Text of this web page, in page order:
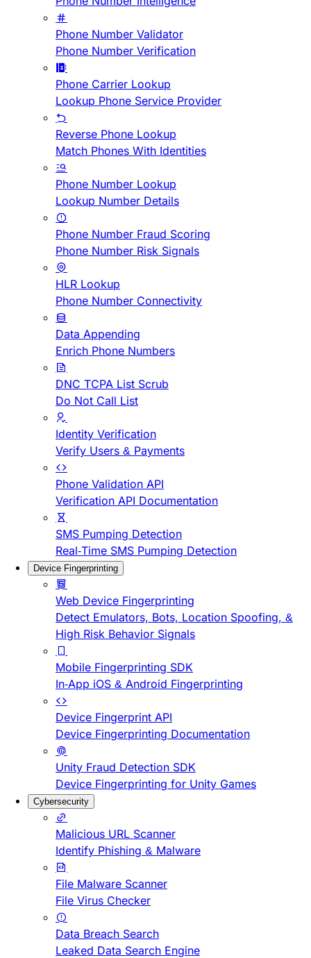
Phone Number Validator
Phone Number Verification
Phone Carrier Lookup
Lookup Phone Service Provider
Reverse Phone Lookup
Match Phones With Identities
Phone Number Lookup
Lookup Number Details
Phone Number Fraud Scoring
Phone Number Risk Signals
HLR Lookup
Phone Number Connectivity
Data Appending
Enrich Phone Numbers
DNC TCPA List Scrub
Do Not Call List
Identity Verification
Verify Users & Payments
Phone Validation API
Verification API Documentation
SMS Pumping Detection
Real-Time SMS Pumping Detection
Device Fingerprinting
Web Device Fingerprinting
Detect Emulators, Bots, Location Spoofing, &
High Risk Behavior Signals
Mobile Fingerprinting SDK
In-App iOS & Android Fingerprinting
Device Fingerprint API
Device Fingerprinting Documentation
Unity Fraud Detection SDK
Device Fingerprinting for Unity Games
Cybersecurity
Malicious URL Scanner
Identify Phishing & Malware
File Malware Scanner
File Virus Checker
Data Breach Search
Leaked Data Search Engine